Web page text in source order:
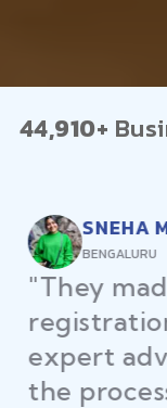
44,910+
RAJEEV
DELHI
"Law
restaurant
were
me